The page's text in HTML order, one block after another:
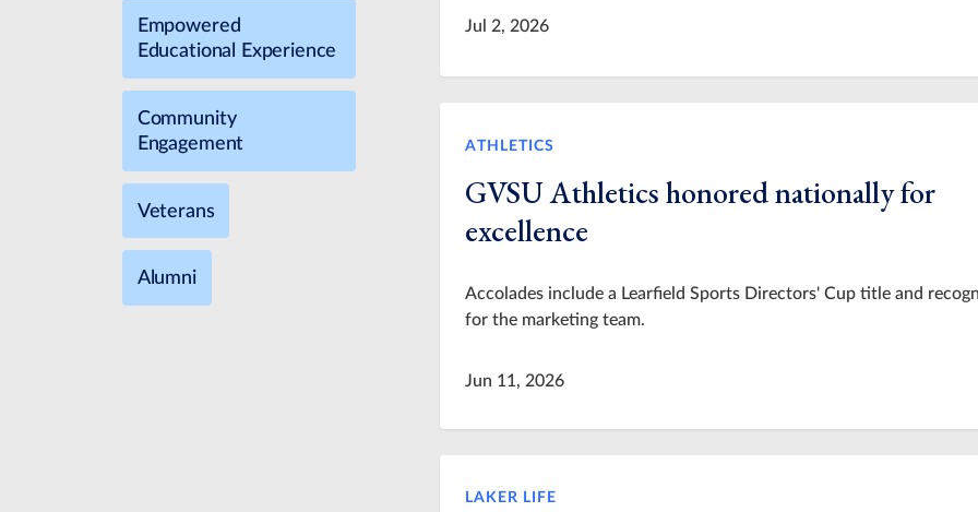
Empowered
Educational Experience
Community
Engagement
Veterans
Alumni
Jul 2, 2026
ATHLETICS
GVSU Athletics honored nationally for
excellence
Accolades include a Learfield Sports Directors' Cup title and
for the marketing team.
Jun 11, 2026
LAKER LIFE